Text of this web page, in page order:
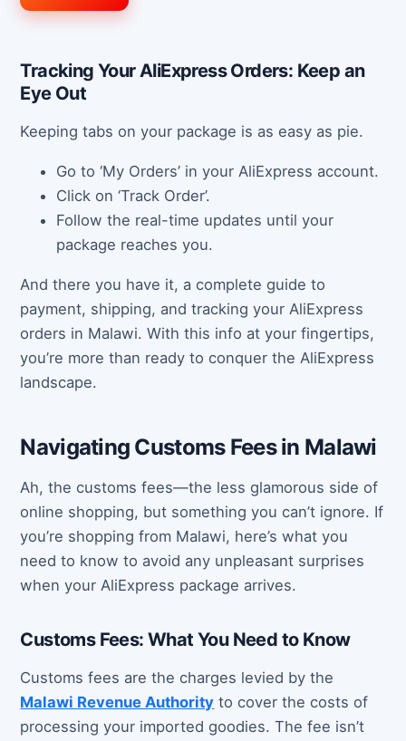
Tracking Your AliExpress Orders: Keep an
Eye Out
Keeping tabs on your package is as easy as pie.
Go to ‘My Orders’ in your AliExpress account.
Click on ‘Track Order’.
Follow the real-time updates until your
package reaches you.
And there you have it, a complete guide to
payment, shipping, and tracking your AliExpress
orders in Malawi. With this info at your fingertips,
you’re more than ready to conquer the AliExpress
landscape.
Navigating Customs Fees in Malawi
Ah, the customs fees—the less glamorous side of
online shopping, but something you can’t ignore. If
you’re shopping from Malawi, here’s what you
need to know to avoid any unpleasant surprises
when your AliExpress package arrives.
Customs Fees: What You Need to Know
Customs fees are the charges levied by the
Malawi Revenue Authority to cover the costs of
processing your imported goodies. The fee isn’t